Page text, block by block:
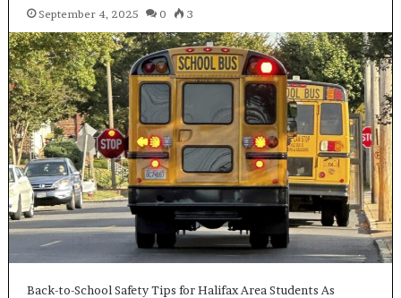
September 4, 2025 0 3
Back-to-School Safety Tips for Halifax Area Students As